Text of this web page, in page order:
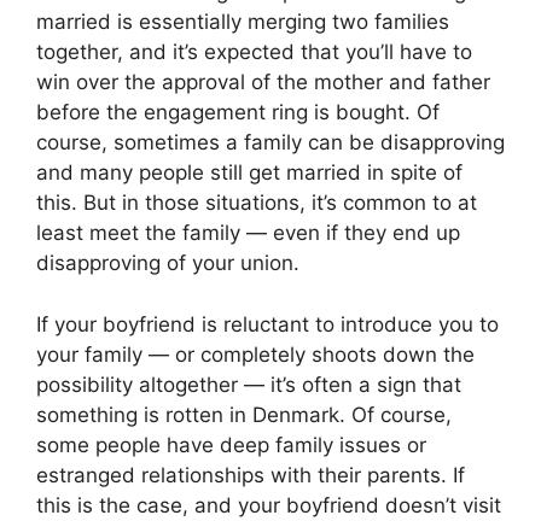
married is essentially merging two families
together, and it’s expected that you’ll have to
win over the approval of the mother and father
before the engagement ring is bought. Of
course, sometimes a family can be disapproving
and many people still get married in spite of
this. But in those situations, it’s common to at
least meet the family — even if they end up
disapproving of your union.
If your boyfriend is reluctant to introduce you to
your family — or completely shoots down the
possibility altogether — it’s often a sign that
something is rotten in Denmark. Of course,
some people have deep family issues or
estranged relationships with their parents. If
this is the case, and your boyfriend doesn’t visit